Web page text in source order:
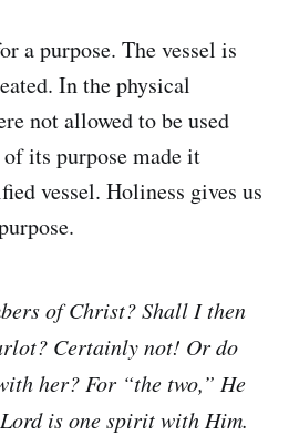
a purpose. The vessel is
In the physical
not allowed to be used
its purpose made it
vessel. Holiness gives us
of Christ? Shall I then
Certainly not! Or do
her? For “the two,” He
is one spirit with Him.